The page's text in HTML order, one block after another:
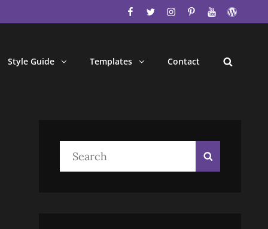
facebooktwitterinstagrampinterestyoutube
Style Guide Templates
Contact